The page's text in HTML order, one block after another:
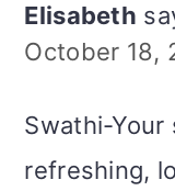
Elisabeth
October 18,
Swathi-Your
refreshing,